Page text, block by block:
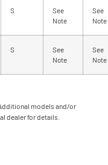
S
See
Note
See
Note
S
See
Note
See
Note
models and/or
dealer for details.